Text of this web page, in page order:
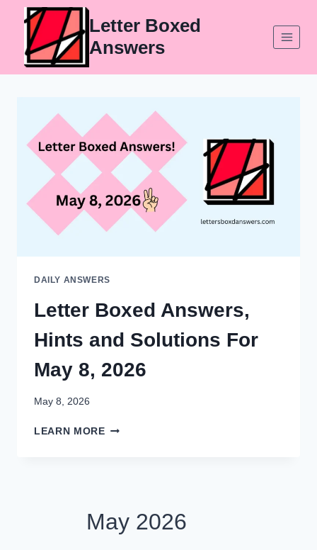
content
Letter Boxed
Answers
DAILY ANSWERS
Letter Boxed Answers,
Hints and Solutions For
May 8, 2026
May 8, 2026
LEARN MORELETTER
FOR
MAY
May 2026